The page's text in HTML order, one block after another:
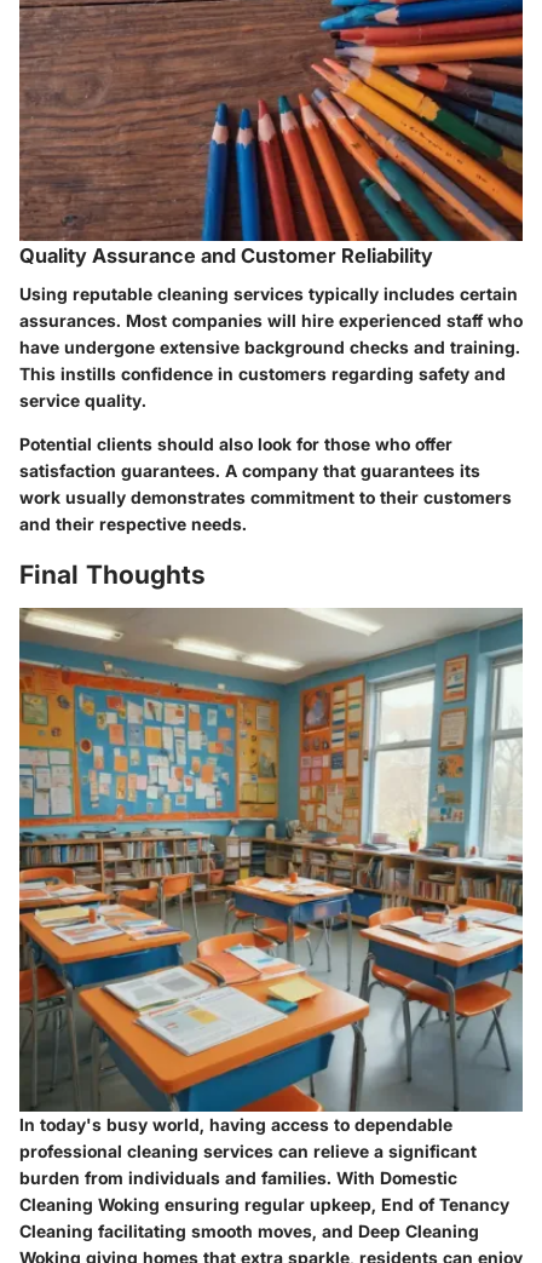
Quality Assurance and Customer Reliability
Using reputable cleaning services typically includes certain
assurances. Most companies will hire experienced staff who
have undergone extensive background checks and training.
This instills confidence in customers regarding safety and
service quality.
Potential clients should also look for those who offer
satisfaction guarantees. A company that guarantees its
work usually demonstrates commitment to their customers
and their respective needs.
Final Thoughts
In today's busy world, having access to dependable
professional cleaning services can relieve a significant
burden from individuals and families. With Domestic
Cleaning Woking ensuring regular upkeep, End of Tenancy
Cleaning facilitating smooth moves, and Deep Cleaning
Woking giving homes that extra sparkle, residents can enjoy